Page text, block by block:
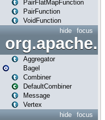
PairFlatMapFunction
PairFunction
VoidFunction
focus
hide
Aggregator
Bagel
Combiner
DefaultCombiner
Message
Vertex
focus
hide